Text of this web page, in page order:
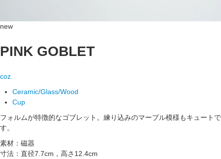
new
PINK GOBLET
coz.
Ceramic/Glass/Wood
Cup
フォルムが特徴的なゴブレット。練り込みのマーブル模様もキュートで
す。
素材：磁器
寸法：直径7.7cm，高さ12.4cm